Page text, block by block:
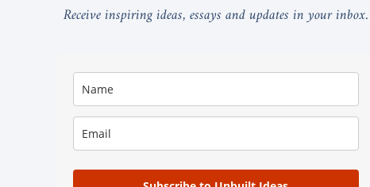
Receive inspiring ideas, essays and updates in your inbox.